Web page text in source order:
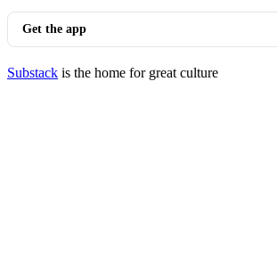
Get the app
Substack is the home for great culture